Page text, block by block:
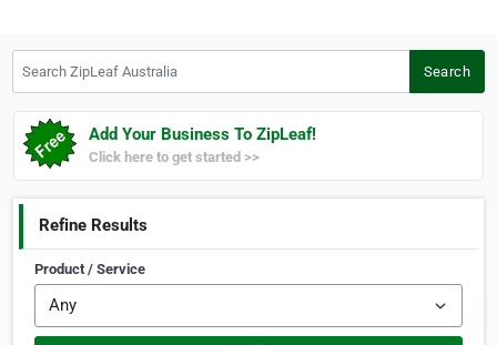
Search
Add Your Business To ZipLeaf!
Click here to get started >>
Refine Results
Product / Service